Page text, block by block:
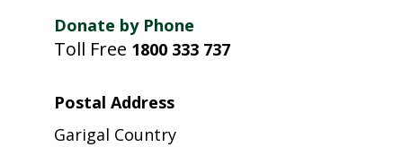
Donate by Phone
Toll Free 1800 333 737
Postal Address
Garigal Country